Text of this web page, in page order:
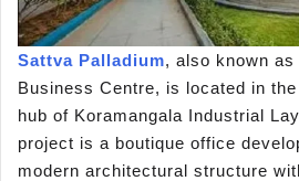
Sattva Palladium, also known
Business Centre, is located in
hub of Koramangala Industrial
project is a boutique office
modern architectural structure